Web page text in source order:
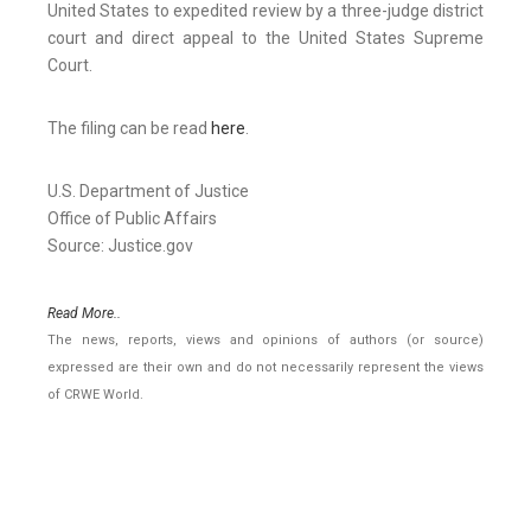
United States to expedited review by a three-judge district
court and direct appeal to the United States Supreme
Court.
The filing can be read here.
U.S. Department of Justice
Office of Public Affairs
Source: Justice.gov
Read More..
The news, reports, views and opinions of authors (or source)
expressed are their own and do not necessarily represent the views
of CRWE World.